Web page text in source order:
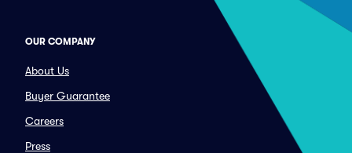
OUR COMPANY
About Us
Buyer Guarantee
Careers
Press